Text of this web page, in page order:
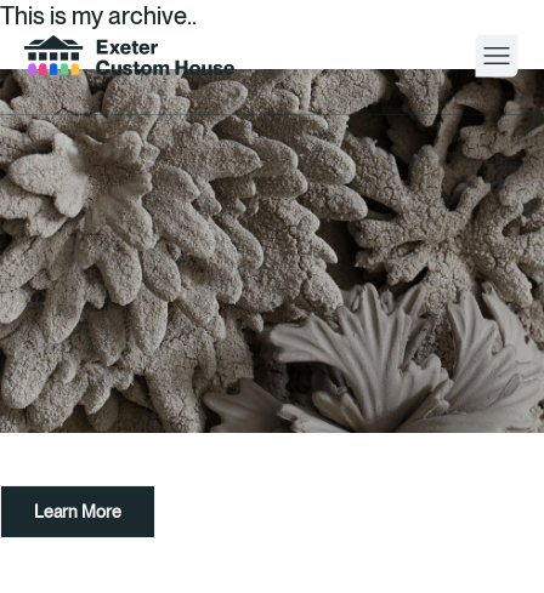
Your Visit
What’s On
About
Space Hire
Cultural Partners
Contact
This is my archive..
Learn More